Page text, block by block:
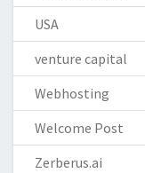
USA
venture capital
Webhosting
Welcome Post
Zerberus.ai